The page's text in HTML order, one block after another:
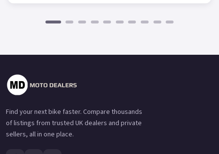
Find your next bike faster. Compare thousands
of listings from trusted UK dealers and private
sellers, all in one place.